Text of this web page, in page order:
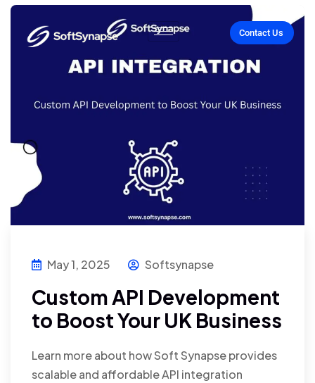
Contact Us
May 1, 2025 Softsynapse
Custom API Development
to Boost Your UK Business
Learn more about how Soft Synapse provides
scalable and affordable API integration